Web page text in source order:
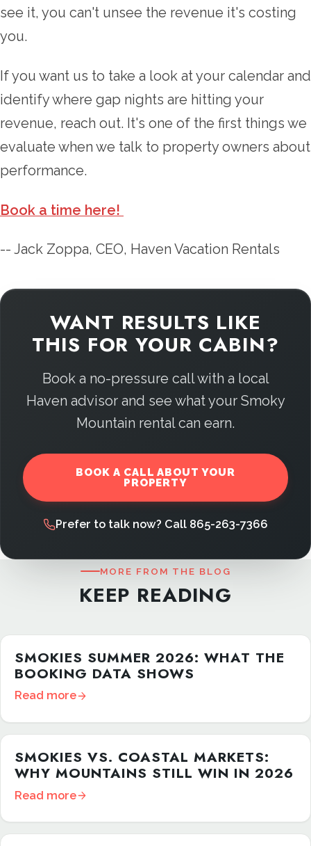
see it, you can't unsee the revenue it's costing
you.
If you want us to take a look at your calendar and
identify where gap nights are hitting your
revenue, reach out. It's one of the first things we
evaluate when we talk to property owners about
performance.
Book a time here!
-- Jack Zoppa, CEO, Haven Vacation Rentals
WANT RESULTS LIKE
THIS FOR YOUR CABIN?
Book a no-pressure call with a local
Haven advisor and see what your Smoky
Mountain rental can earn.
BOOK A CALL ABOUT YOUR
PROPERTY
Prefer to talk now? Call 865-263-7366
MORE FROM THE BLOG
KEEP READING
SMOKIES SUMMER 2026: WHAT THE
BOOKING DATA SHOWS
Read more
SMOKIES VS. COASTAL MARKETS:
WHY MOUNTAINS STILL WIN IN 2026
Read more